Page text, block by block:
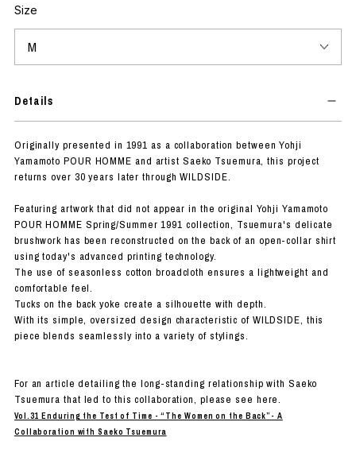
Size
Details
Originally presented in 1991 as a collaboration between Yohji
Yamamoto POUR HOMME and artist Saeko Tsuemura, this project
returns over 30 years later through WILDSIDE.
Featuring artwork that did not appear in the original Yohji Yamamoto
POUR HOMME Spring/Summer 1991 collection, Tsuemura's delicate
brushwork has been reconstructed on the back of an open-collar shirt
using today's advanced printing technology.
The use of seasonless cotton broadcloth ensures a lightweight and
comfortable feel.
Tucks on the back yoke create a silhouette with depth.
With its simple, oversized design characteristic of WILDSIDE, this
piece blends seamlessly into a variety of stylings.
For an article detailing the long-standing relationship with Saeko
Tsuemura that led to this collaboration, please see here.
Vol.31 Enduring the Test of Time - “The Women on the Back”- A
Collaboration with Saeko Tsuemura